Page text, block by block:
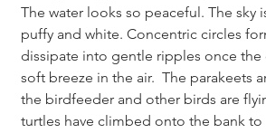
The water looks so peaceful. The
puffy and white. Concentric circles
dissipate into gentle ripples once
soft breeze in the air.  The parakeets
the birdfeeder and other birds are
turtles have climbed onto the bank